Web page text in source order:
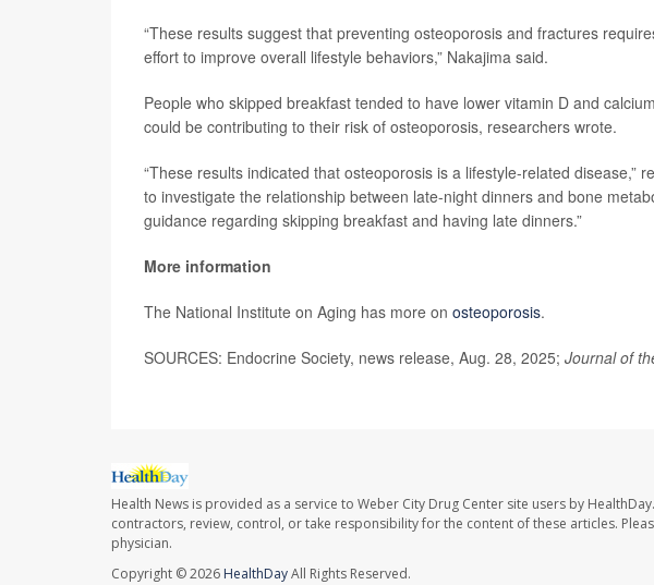
“These results suggest that preventing osteoporosis and fractures
effort to improve overall lifestyle behaviors,” Nakajima said.
People who skipped breakfast tended to have lower vitamin D and
could be contributing to their risk of osteoporosis, researchers wrote.
“These results indicated that osteoporosis is a lifestyle-related disease,”
to investigate the relationship between late-night dinners and bone
guidance regarding skipping breakfast and having late dinners.”
More information
The National Institute on Aging has more on osteoporosis.
SOURCES: Endocrine Society, news release, Aug. 28, 2025; Journal of
Health News is provided as a service to Weber City Drug Center site users by
contractors, review, control, or take responsibility for the content of these articles.
physician.
Copyright © 2026 HealthDayAll Rights Reserved.